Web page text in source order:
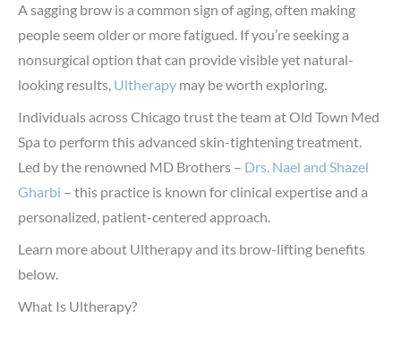
A sagging brow is a common sign of aging, often making
people seem older or more fatigued. If you’re seeking a
nonsurgical option that can provide visible yet natural-
looking results, Ultherapy may be worth exploring.
Individuals across Chicago trust the team atOld Town Med
Spa to perform this advanced skin-tightening treatment.
Led by the renowned MD Brothers – Drs. Nael and Shazel
Gharbi – this practice is known for clinical expertise and a
personalized, patient-centered approach.
Learn more about Ultherapy and its brow-lifting benefits
below.
What Is Ultherapy?